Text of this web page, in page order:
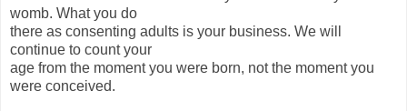
womb. What you do
there as consenting adults is your business. We will
continue to count your
age from the moment you were born, not the moment you
were conceived.